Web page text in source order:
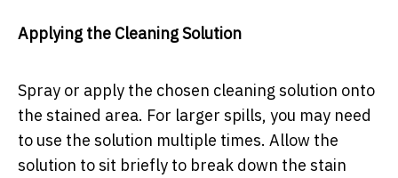
Applying the Cleaning Solution
Spray or apply the chosen cleaning solution onto
the stained area. For larger spills, you may need
to use the solution multiple times. Allow the
solution to sit briefly to break down the stain